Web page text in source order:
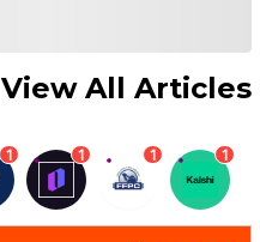
View All Articles
1 1 1 1